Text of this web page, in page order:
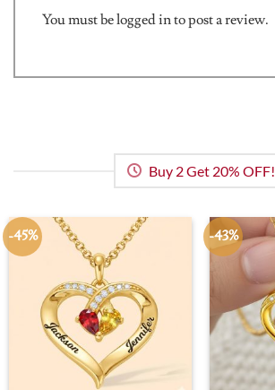
You must belogged into post a review.
Buy 2 Get 20% OFF!
-45% -43%